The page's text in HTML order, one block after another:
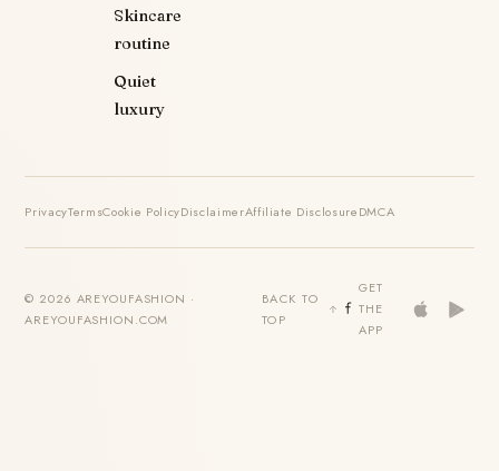
Skincare
routine
Quiet
luxury
PrivacyTermsCookie PolicyDisclaimerAffiliate DisclosureDMCA
© 2026 AREYOUFASHION ·
AREYOUFASHION.COM
BACK TO
TOP
GET
THE
APP